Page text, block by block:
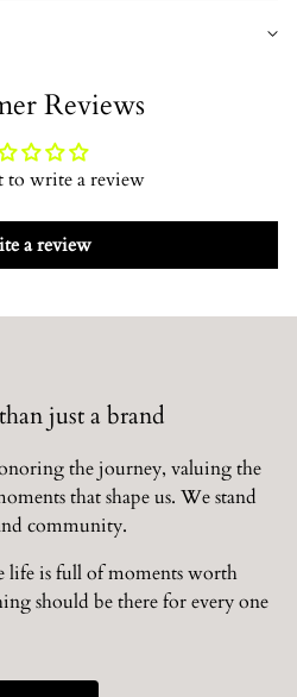
order. As we develop, all items
here to see all information on
Reviews
to write a review
a review
just a brand
the journey, valuing the
that shape us. We stand
community.
life is full of moments worth
should be there for every one